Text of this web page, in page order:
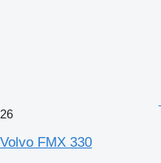
26
Volvo FMX 330